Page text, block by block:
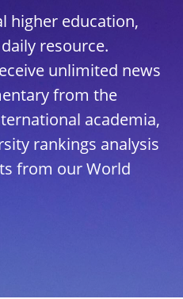
higher education,
resource.
unlimited news
from the
academia,
rankings analysis
from our World